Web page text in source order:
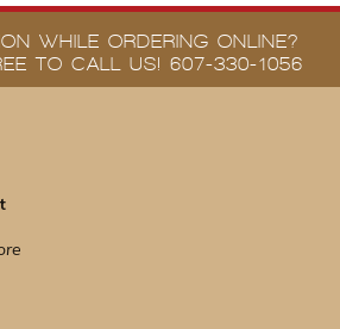
WHILE ORDERING ONLINE?
TO CALL US! 607-330-1056